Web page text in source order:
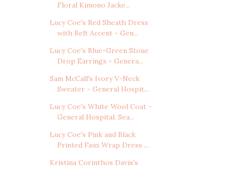
Floral Kimono Jacke...
Lucy Coe's Red Sheath Dress
with Belt Accent - Gen...
Lucy Coe's Blue-Green Stone
Drop Earrings - Genera...
Sam McCall's Ivory V-Neck
Sweater - General Hospit...
Lucy Coe's White Wool Coat -
General Hospital, Sea...
Lucy Coe's Pink and Black
Printed Faux Wrap Dress ...
Kristina Corinthos Davis's